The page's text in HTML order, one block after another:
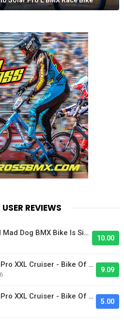
REVIEWS
Andrew's 2024 S&M Mad Dog BMX Bike Is Sick!
10.00
Jayce's 2026 Valor Pro XXL Cruiser - Bike Of The Day
9.09
Jayce's 2026 Valor Pro XXL Cruiser - Bike Of The Day
5.00